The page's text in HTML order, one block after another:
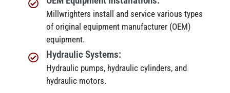
Millwrighters install and service various types
of original equipment manufacturer (OEM)
equipment.
Hydraulic Systems:
Hydraulic pumps, hydraulic cylinders, and
hydraulic motors.